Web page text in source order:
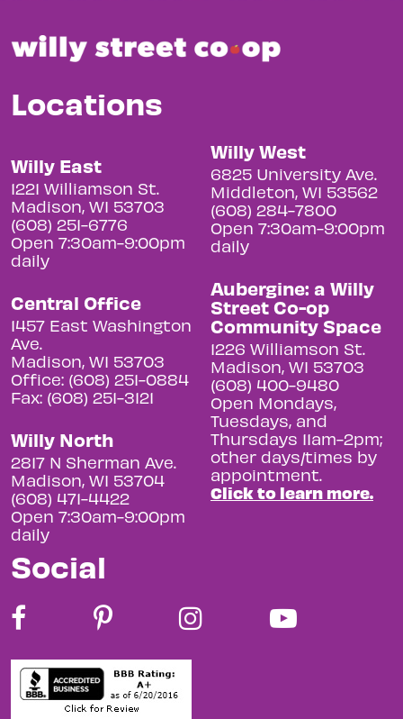
Locations
Willy East
1221 Williamson St.
Madison, WI 53703
(608) 251-6776
Open 7:30am-9:00pm
daily
Central Office
1457 East Washington
Ave.
Madison, WI 53703
Office: (608) 251-0884
Fax: (608) 251-3121
Willy North
2817 N Sherman Ave.
Madison, WI 53704
(608) 471-4422
Open 7:30am-9:00pm
daily
Willy West
6825 University Ave.
Middleton, WI 53562
(608) 284-7800
Open 7:30am-9:00pm
daily
Aubergine: a Willy
Street Co-op
Community Space
1226 Williamson St.
Madison, WI 53703
(608) 400-9480
Open Mondays,
Tuesdays, and
Thursdays 11am-2pm;
other days/times by
appointment.
Click to learn more.
Social